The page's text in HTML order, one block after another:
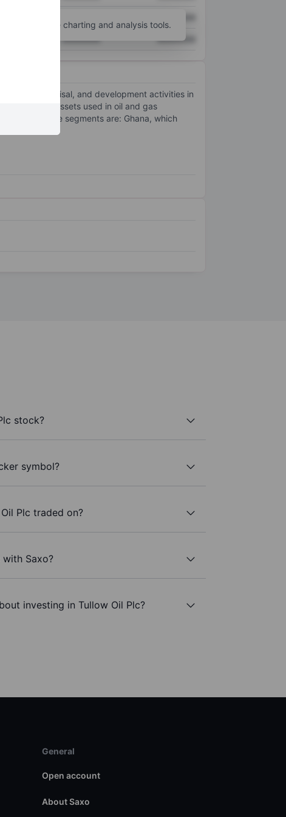
XXXXXXX XXXXXXX
for more charting and analysis tools.
appraisal, and development activities in
fields. Assets used in oil and gas
Its reportable segments are: Ghana, which
stock?
symbol?
Plc traded on?
with Saxo?
investing in Tullow Oil Plc?
General
Open account
About Saxo